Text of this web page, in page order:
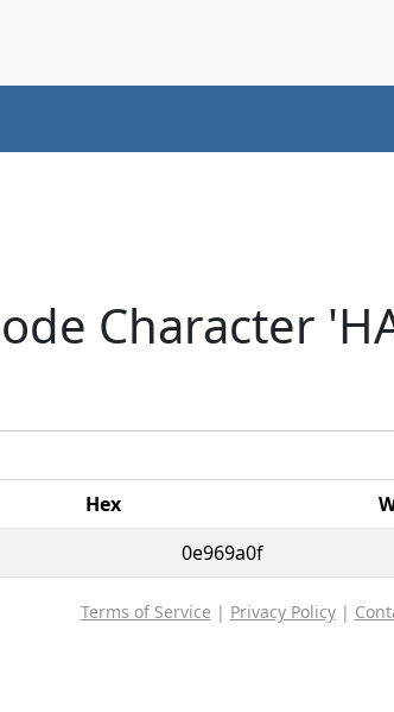
Character
Hex
0e969a0f
Terms of Service | Privacy Policy|